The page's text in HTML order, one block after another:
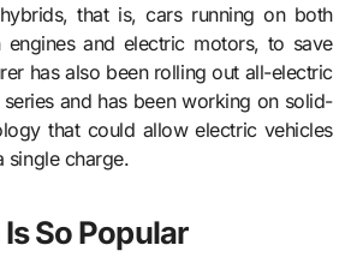
that is, cars running on both
engines and electric motors, to save
has also been rolling out all-electric
series and has been working on solid-
that could allow electric vehicles
single charge.
So Popular